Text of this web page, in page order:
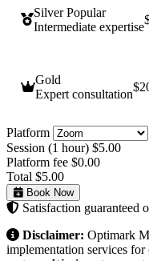
SilverPopular
Intermediate expertise
Gold
Expert consultation
Platform
Session (1 hour) $5.00
Platform fee $0.00
Total $5.00
Book Now
Satisfaction guaranteed
Disclaimer: Optimark
implementation services